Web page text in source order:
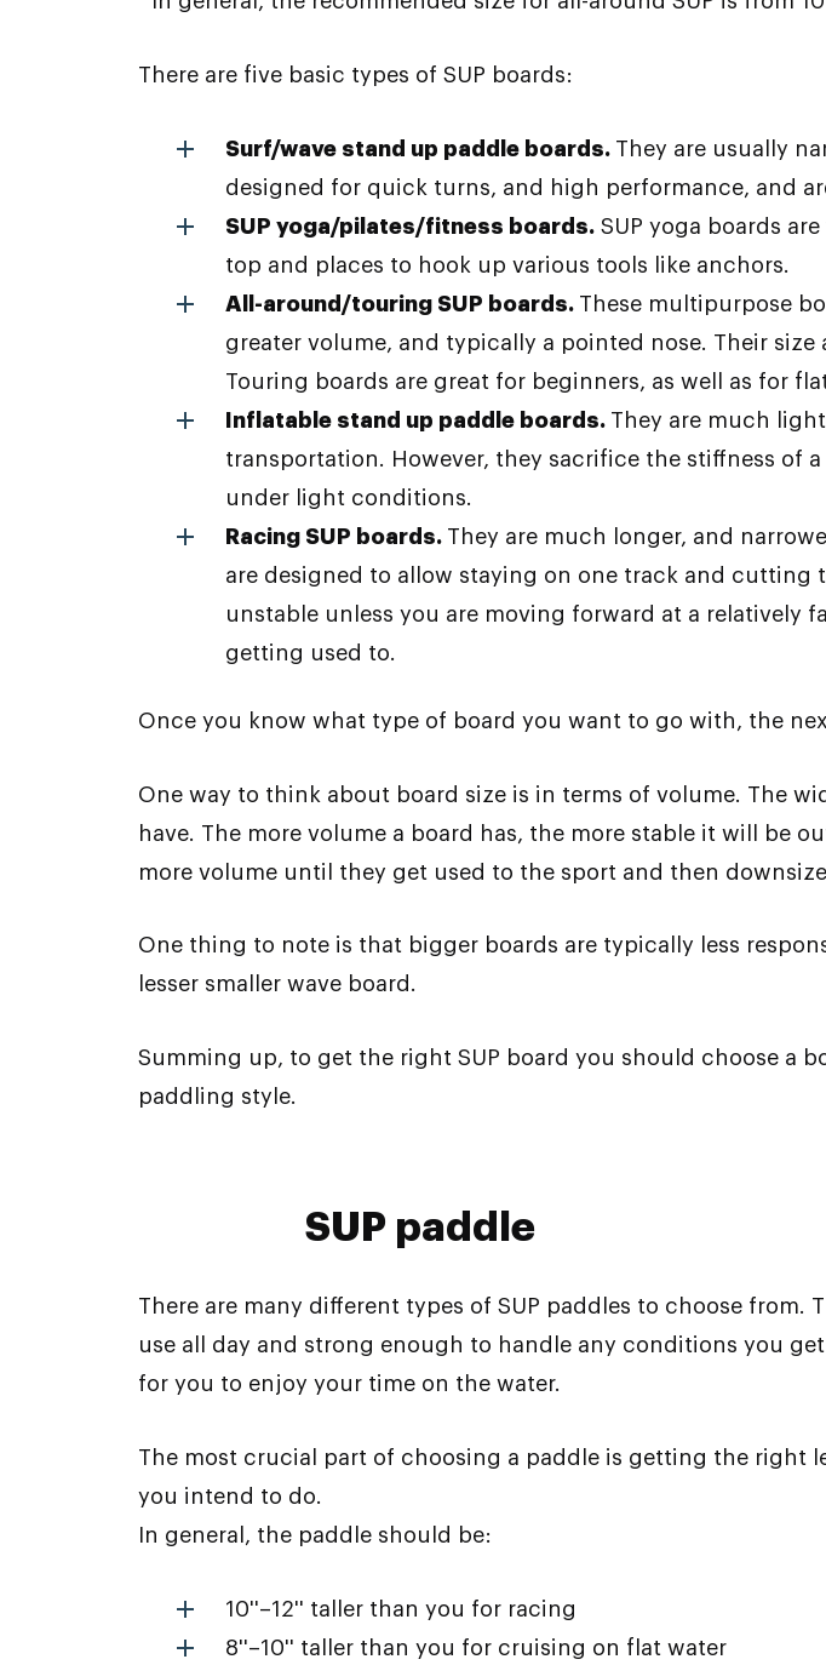
There are five basic types of SUP boards:
Surf/wave stand up paddle boards. They are usually
designed for quick turns, and high performance, and
SUP yoga/pilates/fitness boards. SUP yoga boards
top and places to hook up various tools like anchors.
All-around/touring SUP boards. These multipurpose
greater volume, and typically a pointed nose. Their
Touring boards are great for beginners, as well as for
Inflatable stand up paddle boards. They are much
transportation. However, they sacrifice the stiffness of
under light conditions.
Racing SUP boards. They are much longer, and
are designed to allow staying on one track and cutting
unstable unless you are moving forward at a relatively
getting used to.
Once you know what type of board you want to go with, the
One way to think about board size is in terms of volume. The
have. The more volume a board has, the more stable it will be
more volume until they get used to the sport and then
One thing to note is that bigger boards are typically less
lesser smaller wave board.
Summing up, to get the right SUP board you should choose a
paddling style.
SUP paddle
There are many different types of SUP paddles to choose
use all day and strong enough to handle any conditions you
for you to enjoy your time on the water.
The most crucial part of choosing a paddle is getting the right
you intend to do.
In general, the paddle should be:
10''–12'' taller than you for racing
8''–10'' taller than you for cruising on flat water